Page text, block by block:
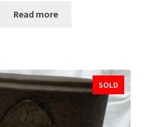
Read more
SOLD